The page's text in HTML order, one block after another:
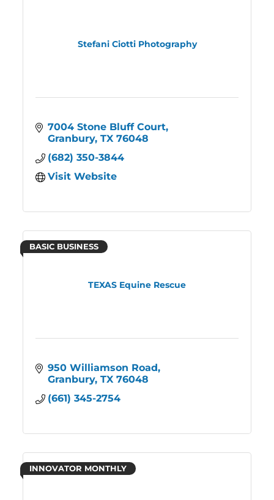
Stefani Ciotti Photography
7004 Stone Bluff Court
Granbury TX 76048
(682) 350-3844
Visit Website
TEXAS Equine Rescue
BASIC BUSINESS
950 Williamson Road
Granbury TX 76048
(661) 345-2754
INNOVATOR MONTHLY